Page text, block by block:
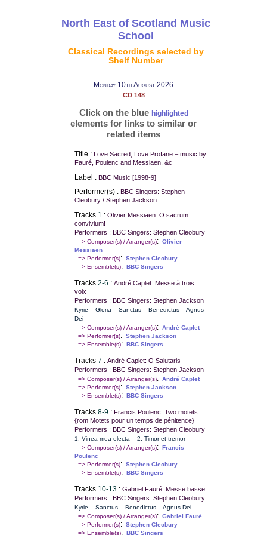
North East of Scotland Music
School
Classical Recordings selected by
Shelf Number
Monday 10th August 2026
CD 148
Click on the blue highlighted
elements for links to similar or
related items
Title : Love Sacred, Love Profane – music by
Fauré, Poulenc and Messiaen, &c
Label : BBC Music [1998-9]
Performer(s) : BBC Singers: Stephen
Cleobury / Stephen Jackson
Tracks 1 : Olivier Messiaen: O sacrum
convivium!
Performers : BBC Singers: Stephen Cleobury
=> Composer(s) / Arranger(s): Olivier
Messiaen
=> Performer(s): Stephen Cleobury
=> Ensemble(s): BBC Singers
Tracks 2-6 : André Caplet: Messe à trois
voix
Performers : BBC Singers: Stephen Jackson
Kyrie -- Gloria -- Sanctus -- Benedictus -- Agnus
Dei
=> Composer(s) / Arranger(s): André Caplet
=> Performer(s): Stephen Jackson
=> Ensemble(s): BBC Singers
Tracks 7 : André Caplet: O Salutaris
Performers : BBC Singers: Stephen Jackson
=> Composer(s) / Arranger(s): André Caplet
=> Performer(s): Stephen Jackson
=> Ensemble(s): BBC Singers
Tracks 8-9: Francis Poulenc: Two motets
{rom Motets pour un temps de pénitence}
Performers : BBC Singers: Stephen Cleobury
1: Vinea mea electa -- 2: Timor et tremor
=> Composer(s) / Arranger(s): Francis
Poulenc
=> Performer(s): Stephen Cleobury
=> Ensemble(s): BBC Singers
Tracks 10-13: Gabriel Fauré: Messe basse
Performers : BBC Singers: Stephen Cleobury
Kyrie -- Sanctus -- Benedictus -- Agnus Dei
=> Composer(s) / Arranger(s): Gabriel Fauré
=> Performer(s): Stephen Cleobury
=> Ensemble(s): BBC Singers